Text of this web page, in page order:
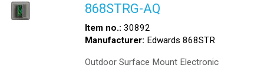
868STRG-AQ
Item no.: 30892
Manufacturer: Edwards 868STR
Outdoor Surface Mount Electronic